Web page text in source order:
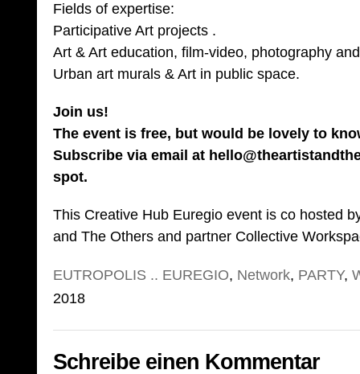
Fields of expertise:
Participative Art projects .
Art & Art education, film-video, photography
Urban art murals & Art in public space.
Join us!
The event is free, but would be lovely to
Subscribe via email at
spot.
This Creative Hub Euregio event is co hosted
and The Others and partner Collective
EUTROPOLIS .. EUREGIO, Network, PARTY,
2018
Schreibe einen Kommentar